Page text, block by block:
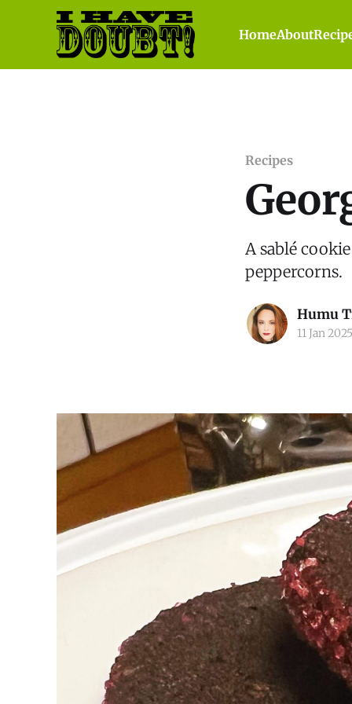
HomeAbout
Recipes
A sablé
peppercorns.
Humu
11 Jan 2025